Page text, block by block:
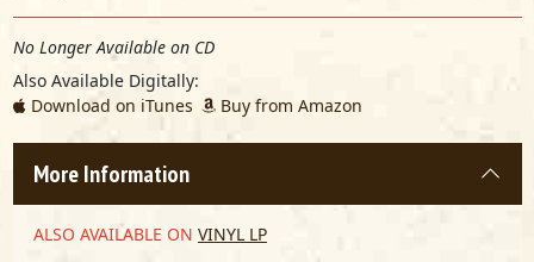
No Longer Available on CD
Also Available Digitally:
Download on iTunes
Buy from Amazon
More Information
ALSO AVAILABLE ON VINYL LP